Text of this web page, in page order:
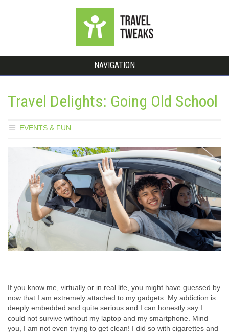
NAVIGATION
Travel Delights: Going Old School
EVENTS & FUN
If you know me, virtually or in real life, you might have guessed by
now that I am extremely attached to my gadgets. My addiction is
deeply embedded and quite serious and I can honestly say I
could not survive without my laptop and my smartphone. Mind
you, I am not even trying to get clean! I did so with cigarettes and